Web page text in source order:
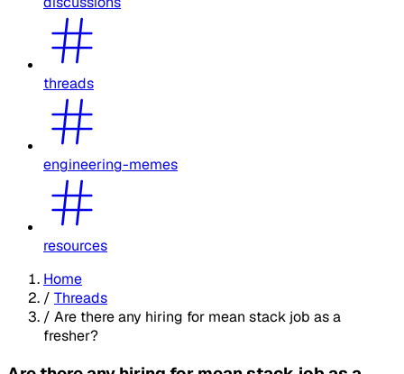
threads
engineering-memes
resources
Home
/ Threads
/ Are there any hiring for mean stack job as a
fresher?